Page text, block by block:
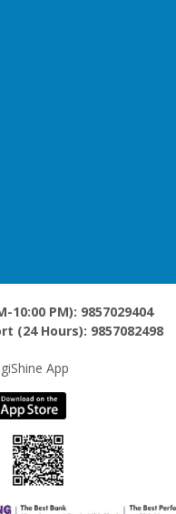
PM): 9857029404
(24 Hours): 9857082498
App